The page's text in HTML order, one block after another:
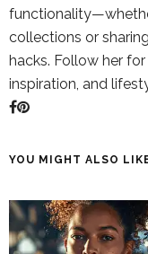
collections or
hacks. Follow her
inspiration, and
YOU MIGHT ALSO